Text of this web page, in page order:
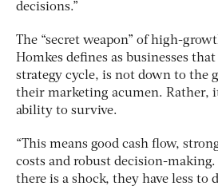
decisions.”
The “secret weapon” of high-
Homkes defines as businesses
strategy cycle, is not down to the
their marketing acumen. Rather,
ability to survive.
“This means good cash flow,
costs and robust decision-
there is a shock, they have less to